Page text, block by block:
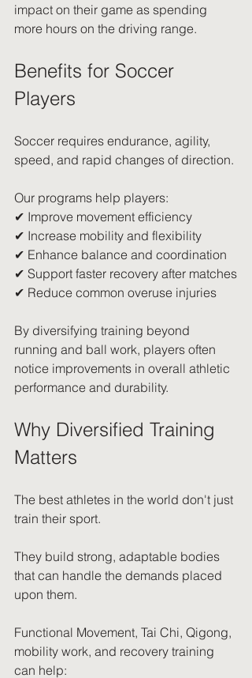
impact on their game as spending
more hours on the driving range.
Benefits for Soccer
Players
Soccer requires endurance, agility,
speed, and rapid changes of direction.
Our programs help players:
✔ Improve movement efficiency
✔ Increase mobility and flexibility
✔ Enhance balance and coordination
✔ Support faster recovery after matches
✔ Reduce common overuse injuries
By diversifying training beyond
running and ball work, players often
notice improvements in overall athletic
performance and durability.
Why Diversified Training
Matters
The best athletes in the world don't just
train their sport.
They build strong, adaptable bodies
that can handle the demands placed
upon them.
Functional Movement, Tai Chi, Qigong,
mobility work, and recovery training
can help: